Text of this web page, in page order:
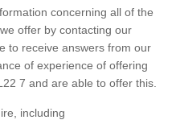
concerning all of the
offer by contacting our
to receive answers from our
of experience of offering
7 and are able to offer this.
including